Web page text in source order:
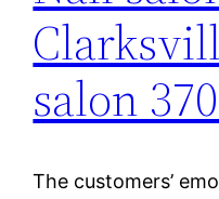
salon
The customers’